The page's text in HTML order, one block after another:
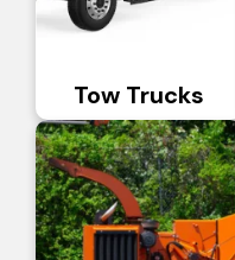
Tow Trucks